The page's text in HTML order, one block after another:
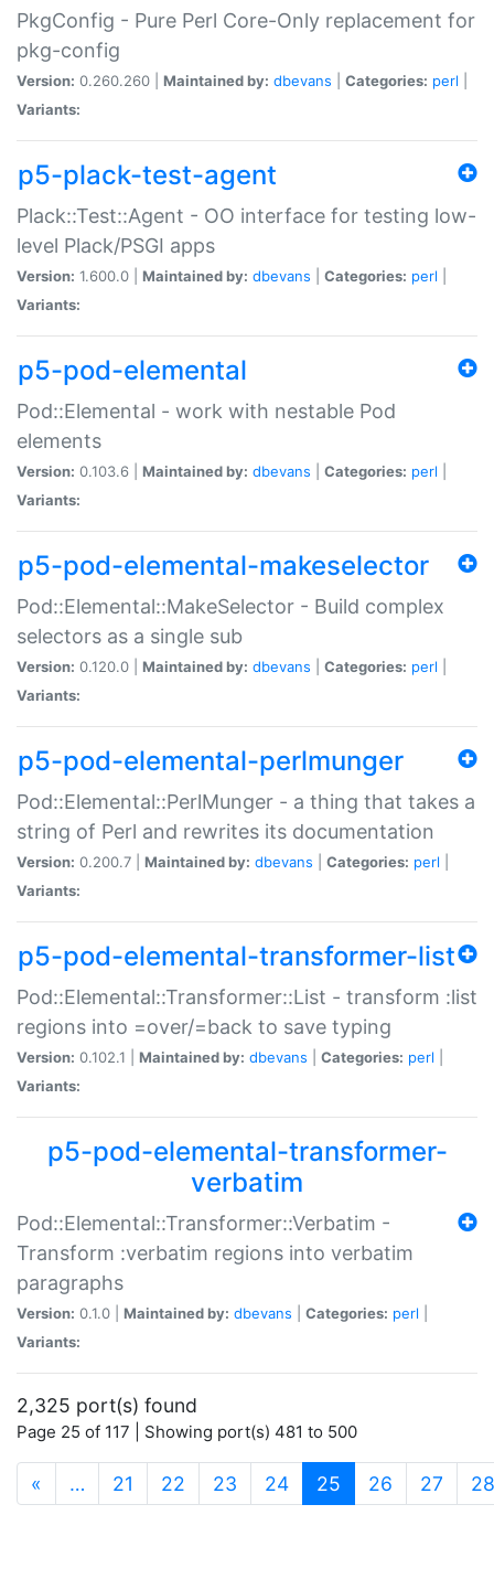
PkgConfig - Pure Perl Core-Only replacement for
pkg-config
Version: 0.260.260 | Maintained by: dbevans Categories: perl
Variants:
p5-plack-test-agent
Plack::Test::Agent - OO interface for testing low-
level Plack/PSGI apps
Version: 1.600.0 | Maintained by: dbevans Categories: perl
Variants:
p5-pod-elemental
Pod::Elemental - work with nestable Pod
elements
Version: 0.103.6 | Maintained by: dbevans Categories: perl
Variants:
p5-pod-elemental-makeselector
Pod::Elemental::MakeSelector - Build complex
selectors as a single sub
Version: 0.120.0 | Maintained by: dbevans Categories: perl
Variants:
p5-pod-elemental-perlmunger
Pod::Elemental::PerlMunger - a thing that takes a
string of Perl and rewrites its documentation
Version: 0.200.7 | Maintained by: dbevans Categories: perl
Variants:
p5-pod-elemental-transformer-list
Pod::Elemental::Transformer::List - transform :list
regions into =over/=back to save typing
Version: 0.102.1 | Maintained by: dbevans Categories: perl
Variants:
p5-pod-elemental-transformer-
verbatim
Pod::Elemental::Transformer::Verbatim -
Transform :verbatim regions into verbatim
paragraphs
Version: 0.1.0 | Maintained by: dbevans Categories: perl
Variants:
2,325 port(s) found
Page 25 of 117 | Showing port(s) 481 to 500
« … 21 22 23 24 25 (current)
26 27 28